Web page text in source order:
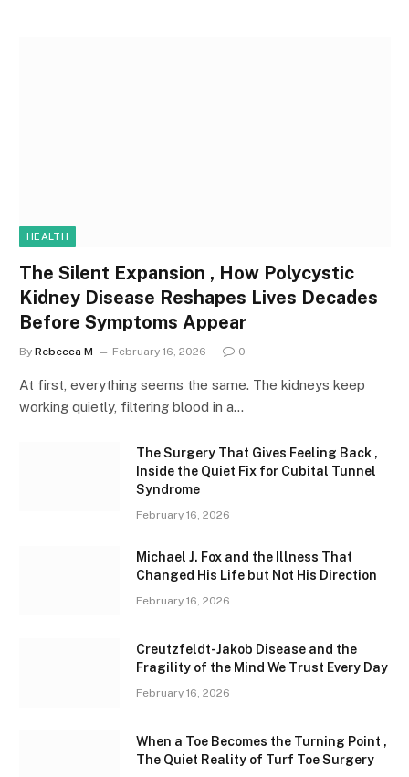
HEALTH
The Silent Expansion , How Polycystic
Kidney Disease Reshapes Lives Decades
Before Symptoms Appear
By Rebecca M February 16, 2026 0
At first, everything seems the same. The kidneys keep
working quietly, filtering blood in a…
The Surgery That Gives Feeling Back ,
Inside the Quiet Fix for Cubital Tunnel
Syndrome
February 16, 2026
Michael J. Fox and the Illness That
Changed His Life but Not His Direction
February 16, 2026
Creutzfeldt-Jakob Disease and the
Fragility of the Mind We Trust Every Day
February 16, 2026
When a Toe Becomes the Turning Point ,
The Quiet Reality of Turf Toe Surgery